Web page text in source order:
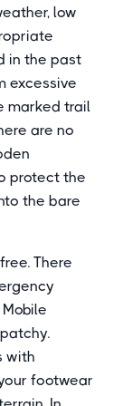
low
in the past
excessive
marked trail
are no
protect the
the bare
There
with
footwear